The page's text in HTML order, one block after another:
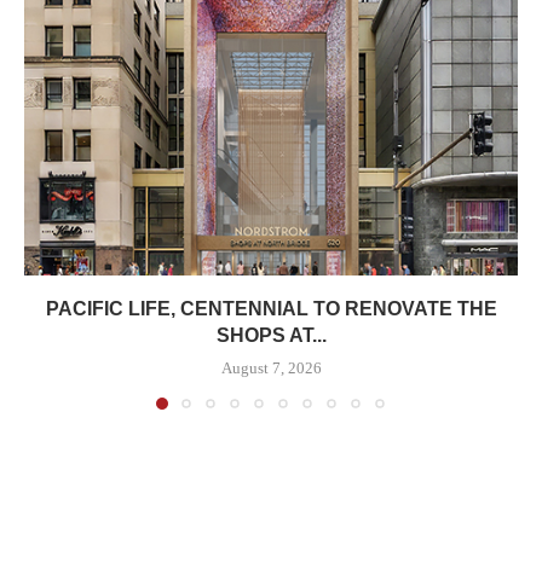
PACIFIC LIFE, CENTENNIAL TO RENOVATE THE
SHOPS AT...
August 7, 2026